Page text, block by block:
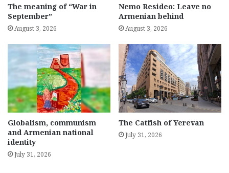
The meaning of “War in
September”
August 3, 2026
Nemo Resideo: Leave no
Armenian behind
August 3, 2026
Globalism, communism
and Armenian national
identity
July 31, 2026
The Catfish of Yerevan
July 31, 2026